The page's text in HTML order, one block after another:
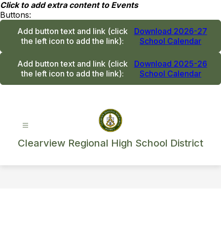
Skip
to
content
Click to add extra content to Events
Buttons:
Add button text and link (click
the left icon to add the link):
Download 2026-27
School Calendar
Add button text and link (click
the left icon to add the link):
Download 2025-26
School Calendar
Clearview Regional High School District